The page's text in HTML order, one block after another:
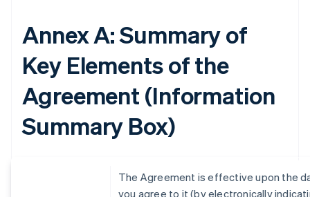
Annex A: Summary of
Key Elements of the
Agreement (Information
Summary Box)
The Agreement is effective upon the
you agree to it (by electronically